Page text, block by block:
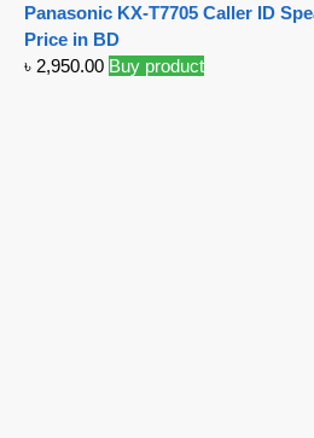
Panasonic KX-T7705 Caller ID
Price in BD
৳ 2,950.00 Buy product